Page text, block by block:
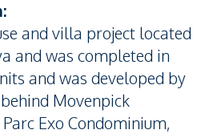
and villa project located
and was completed in
and was developed by
Movenpick
Exo Condominium,